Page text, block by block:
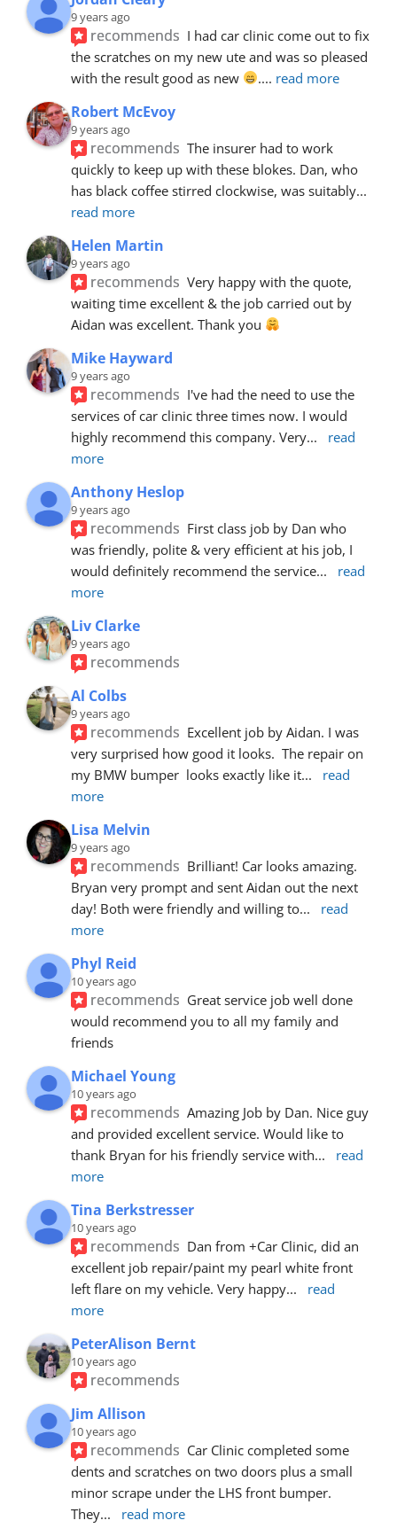
9 years ago
recommends I had car clinic come out to fix
the scratches on my new ute and was so pleased
with the result good as new
.... read more
Robert McEvoy
9 years ago
recommends The insurer had to work
quickly to keep up with these blokes. Dan, who
has black coffee stirred clockwise, was suitably
read more
Helen Martin
9 years ago
recommends Very happy with the quote,
waiting time excellent & the job carried out by
Aidan was excellent. Thank you
Mike Hayward
9 years ago
recommends I've had the need to use the
services of car clinic three times now. I would
highly recommend this company. Very...
read
more
Anthony Heslop
9 years ago
recommends First class job by Dan who
was friendly, polite & very efficient at his job, I
would definitely recommend the service...
read
more
Liv Clarke
9 years ago
recommends
Al Colbs
9 years ago
recommends Excellent job by Aidan. I was
very surprised how good it looks.  The repair on
my BMW bumper  looks exactly like it...
read
more
Lisa Melvin
9 years ago
recommends Brilliant! Car looks amazing.
Bryan very prompt and sent Aidan out the next
day! Both were friendly and willing to...
read
more
Phyl Reid
10 years ago
recommends Great service job well done
would recommend you to all my family and
friends
Michael Young
10 years ago
recommends Amazing Job by Dan. Nice guy
and provided excellent service. Would like to
thank Bryan for his friendly service with...
read
more
Tina Berkstresser
10 years ago
recommends Dan from +Car Clinic, did an
excellent job repair/paint my pearl white front
left flare on my vehicle. Very happy...
read
more
PeterAlison Bernt
10 years ago
recommends
Jim Allison
10 years ago
recommends Car Clinic completed some
dents and scratches on two doors plus a small
minor scrape under the LHS front bumper.
They... read more